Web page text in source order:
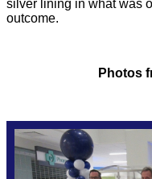
Larry
silver lining in what was
outcome.
Photos